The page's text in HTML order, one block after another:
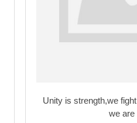
Unity is strength,we
we are